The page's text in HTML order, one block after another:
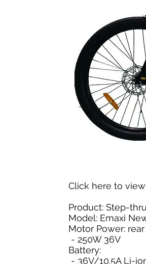
Click here to
Product: Step-
Model: Emaxi
Motor Power:
- 250W 36V
Battery:
- 36V/10.5A Li-